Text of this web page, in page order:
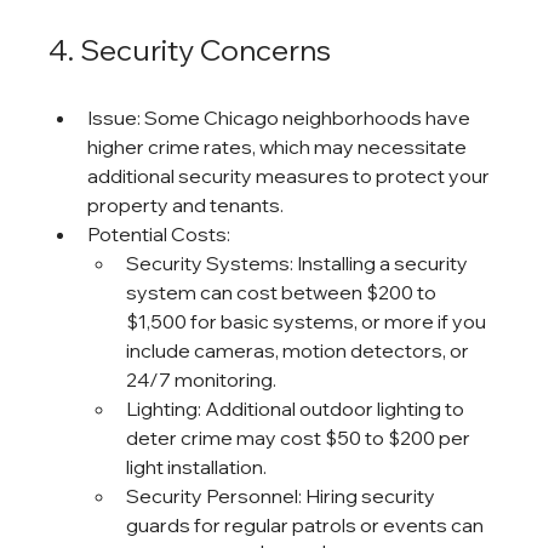
4. Security Concerns
Issue: Some Chicago neighborhoods have
higher crime rates, which may necessitate
additional security measures to protect your
property and tenants.
Potential Costs:
Security Systems: Installing a security
system can cost between $200 to
$1,500 for basic systems, or more if you
include cameras, motion detectors, or
24/7 monitoring.
Lighting: Additional outdoor lighting to
deter crime may cost $50 to $200 per
light installation.
Security Personnel: Hiring security
guards for regular patrols or events can